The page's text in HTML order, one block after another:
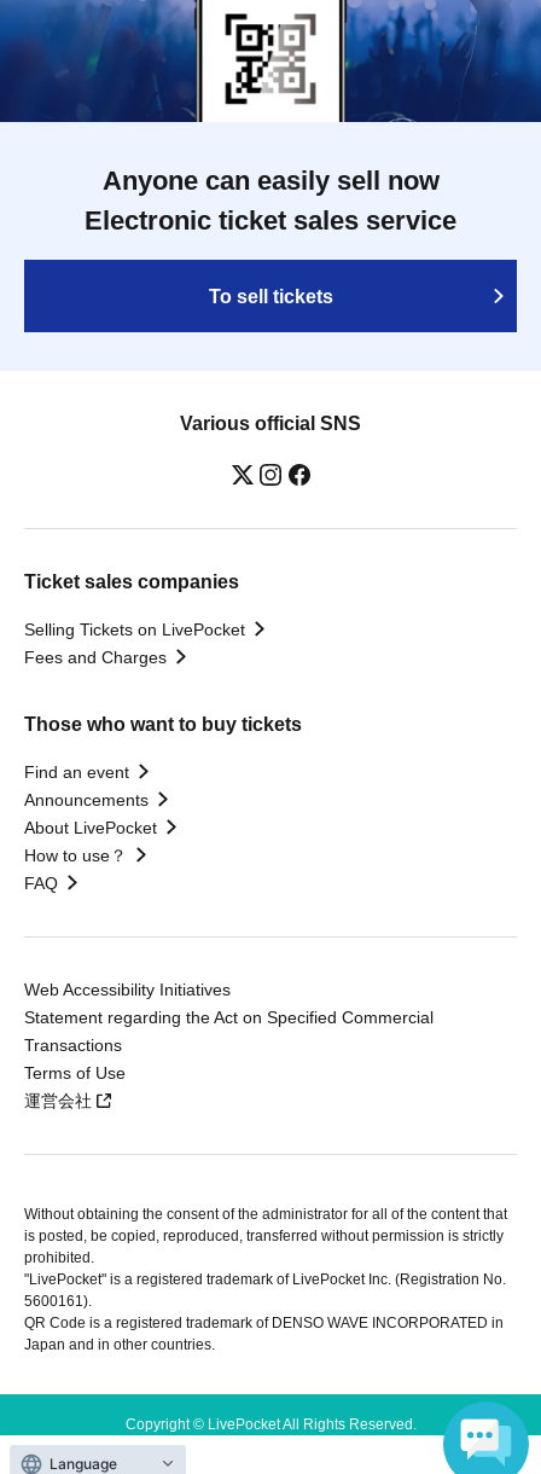
Anyone can easily sell now
Electronic ticket sales service
To sell tickets
Various official SNS
Ticket sales companies
Selling Tickets on LivePocket
Fees and Charges
Those who want to buy tickets
Find an event
Announcements
About LivePocket
How to use？
FAQ
Web Accessibility Initiatives
Statement regarding the Act on Specified Commercial
Transactions
Terms of Use
運営会社
Without obtaining the consent of the administrator for all of the content that
is posted, be copied, reproduced, transferred without permission is strictly
prohibited.
"LivePocket" is a registered trademark of LivePocket Inc. (Registration No.
5600161).
QR Code is a registered trademark of DENSO WAVE INCORPORATED in
Japan and in other countries.
Copyright © LivePocket All Rights Reserved.
Language